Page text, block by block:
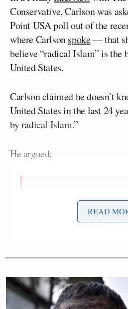
Conservative, Carlson was
Point USA poll out of the
where Carlsonspoke— that
believe “radical Islam” is the
United States.
Carlson claimed he doesn’t
United States in the last 24
by radical Islam.”
He argued:
I believe in
more empirically. And
anyone in the United
have killed
who’ve died of drug
few. I know people
None of the boys in
READ